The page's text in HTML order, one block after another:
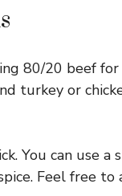
80/20 beef
turkey or
You can use
Feel free to